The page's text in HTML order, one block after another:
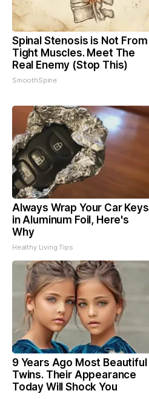
Spinal Stenosis is Not From
Tight Muscles. Meet The
Real Enemy (Stop This)
SmoothSpine
Always Wrap Your Car Keys
in Aluminum Foil, Here's
Why
Healthy Living Tips
9 Years Ago Most Beautiful
Twins. Their Appearance
Today Will Shock You